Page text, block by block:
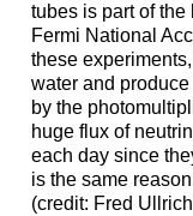
tubes is part of
Fermi National
these
water and
by the
huge flux of
each day since
is the same
(credit: Fred